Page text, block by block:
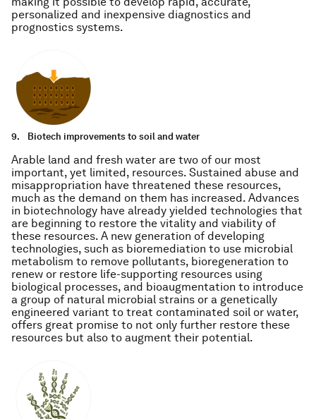
personalized and inexpensive diagnostics and
prognostics systems.
9. Biotech improvements to soil and water
Arable land and fresh water are two of our most
important, yet limited, resources. Sustained abuse and
misappropriation have threatened these resources,
much as the demand on them has increased. Advances
in biotechnology have already yielded technologies that
are beginning to restore the vitality and viability of
these resources. A new generation of developing
technologies, such as bioremediation to use microbial
metabolism to remove pollutants, bioregeneration to
renew or restore life-supporting resources using
biological processes, and bioaugmentation to introduce
a group of natural microbial strains or a genetically
engineered variant to treat contaminated soil or water,
offers great promise to not only further restore these
resources but also to augment their potential.